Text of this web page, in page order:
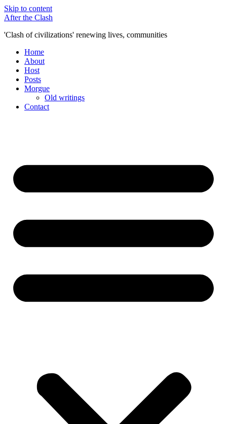
Skip to content
After the Clash
'Clash of civilizations' renewing lives, communities
Home
About
Host
Posts
Morgue
Old writings
Contact